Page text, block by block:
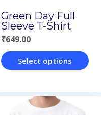
the
product
page
Green Day Full
Sleeve T-Shirt
₹649.00
Select options
product